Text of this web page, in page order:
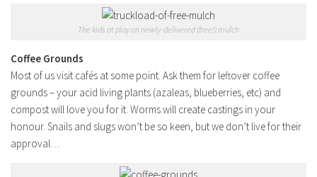
The kids at play on newly-delivered (free!) mulch
Coffee Grounds
Most of us visit cafés at some point. Ask them for leftover coffee
grounds – your acid living plants (azaleas, blueberries, etc) and
compost will love you for it. Worms will create castings in your
honour. Snails and slugs won’t be so keen, but we don’t live for their
approval…